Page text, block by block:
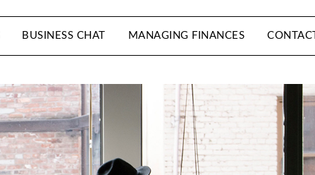
BUSINESS CHAT MANAGING FINANCES CONTACT